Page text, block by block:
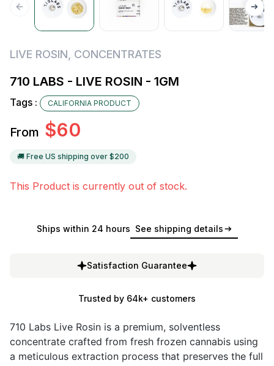
LIVE ROSIN CONCENTRATES
710 LABS - LIVE ROSIN - 1GM
Tags : CALIFORNIA PRODUCT
From $60
🚚 Free US shipping over $200
This Product is currently out of stock.
Ships within 24 hours See shipping details
Satisfaction Guarantee
Trusted by 64k+ customers
710 Labs Live Rosin is a premium, solventless
concentrate crafted from fresh frozen cannabis using
a meticulous extraction process that preserves the full